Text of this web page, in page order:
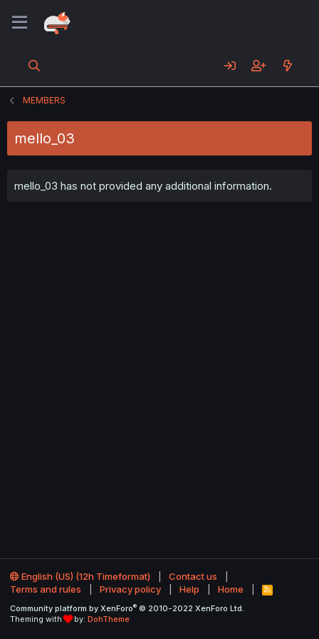
MEMBERS
mello_03
mello_03 has not provided any additional information.
English (US) (12h Timeformat)
Contact us
Terms and rules
Privacy policy Help Home
R
S
Community platform by XenForo® © 2010-2022 XenForo Ltd.
Theming with
by: DohTheme